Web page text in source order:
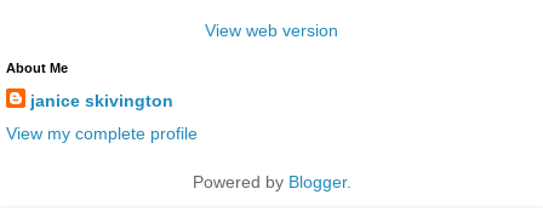
View web version
About Me
janice skivington
View my complete profile
Powered by Blogger.